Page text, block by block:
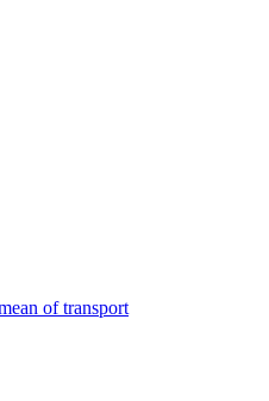
of transport